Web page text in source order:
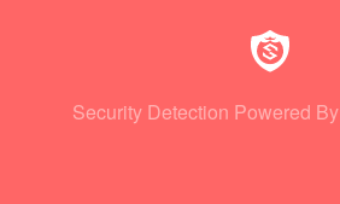
Security Detection Powered By